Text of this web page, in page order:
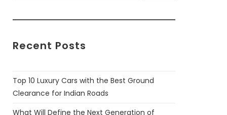
Recent Posts
Top 10 Luxury Cars with the Best Ground
Clearance for Indian Roads
What Will Define the Next Generation of